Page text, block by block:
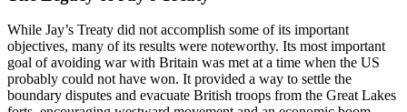
While Jay’s Treaty did not accomplish some of its important
objectives, many of its results were noteworthy. Its most important
goal of avoiding war with Britain was met at a time when the US
probably could not have won. It provided a way to settle the
boundary disputes and evacuate British troops from the Great Lakes